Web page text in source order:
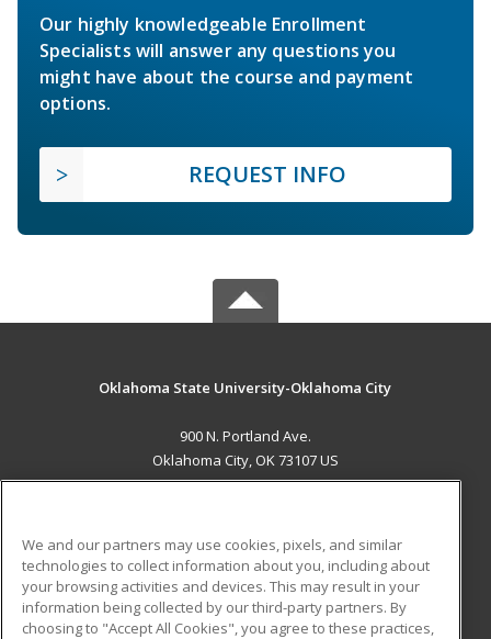
Our highly knowledgeable Enrollment
Specialists will answer any questions you
might have about the course and payment
options.
REQUEST INFO
Oklahoma State University-Oklahoma City
900 N. Portland Ave.
Oklahoma City, OK 73107 US
ADDITIONAL RESOURCES
Military
Student Blog
We and our partners may use cookies, pixels, and similar
technologies to collect information about you, including about
your browsing activities and devices. This may result in your
information being collected by our third-party partners. By
choosing to "Accept All Cookies", you agree to these practices,